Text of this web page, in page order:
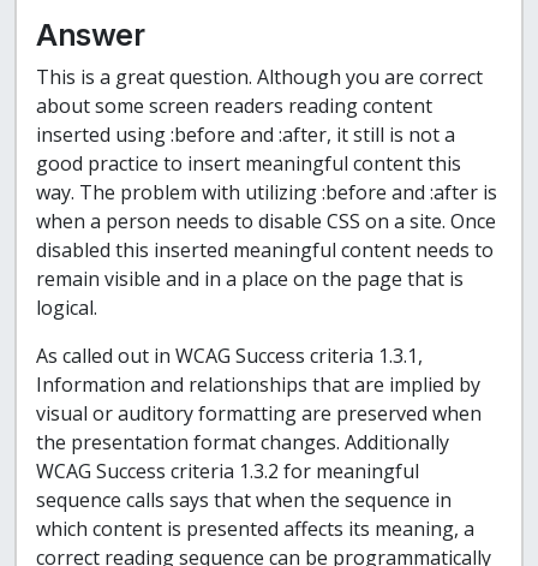
Answer
This is a great question. Although you are correct
about some screen readers reading content
inserted using :before and :after, it still is not a
good practice to insert meaningful content this
way. The problem with utilizing :before and :after is
when a person needs to disable CSS on a site. Once
disabled this inserted meaningful content needs to
remain visible and in a place on the page that is
logical.
As called out in WCAG Success criteria 1.3.1,
Information and relationships that are implied by
visual or auditory formatting are preserved when
the presentation format changes. Additionally
WCAG Success criteria 1.3.2 for meaningful
sequence calls says that when the sequence in
which content is presented affects its meaning, a
correct reading sequence can be programmatically